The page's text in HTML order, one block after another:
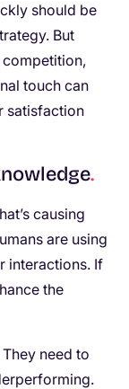
should be
But
touch can
satisfaction
.
causing
are using
interactions. If
the
need to